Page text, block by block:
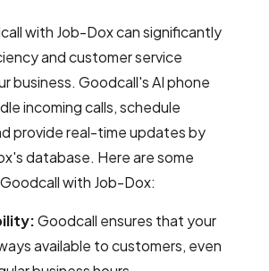
with Job-Dox can significantly
and customer service
business. Goodcall's AI phone
incoming calls, schedule
provide real-time updates by
database. Here are some
with Job-Dox:
Goodcall ensures that your
available to customers, even